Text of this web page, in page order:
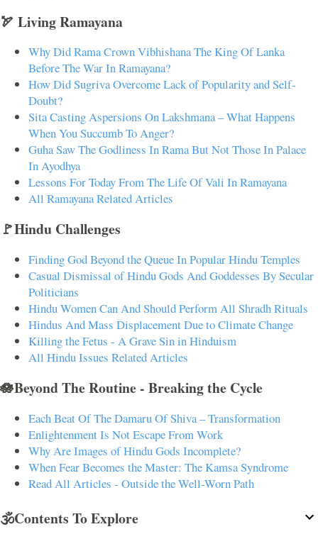
🏹 Living Ramayana
Why Did Rama Crown Vibhishana The King Of Lanka
Before The War In Ramayana?
How Did Sugriva Overcome Lack of Popularity and Self-
Doubt?
Sita Casting Aspersions On Lakshmana – What Happens
When You Succumb To Anger?
Guha Saw The Godliness In Rama But Not Those In Palace
In Ayodhya
Lessons For Today From The Life Of Vali In Ramayana
All Ramayana Related Articles
🚩Hindu Challenges
Finding God Beyond the Queue In Popular Hindu Temples
Casual Dismissal of Hindu Gods And Goddesses By Secular
Politicians
Hindu Women Can And Should Perform All Shradh Rituals
Hindus And Mass Displacement Due to Climate Change
Killing the Fetus - A Grave Sin in Hinduism
All Hindu Issues Related Articles
🪷Beyond The Routine - Breaking the Cycle
Each Beat Of The Damaru Of Shiva – Transformation
Enlightenment Is Not Escape From Work
Why Are Images of Hindu Gods Incomplete?
When Fear Becomes the Master: The Kamsa Syndrome
Read All Articles - Outside the Well-Worn Path
🕉️Contents To Explore